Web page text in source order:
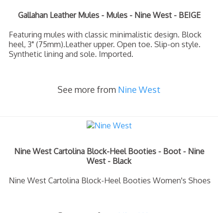
Gallahan Leather Mules - Mules - Nine West - BEIGE
Featuring mules with classic minimalistic design. Block
heel, 3" (75mm).Leather upper. Open toe. Slip-on style.
Synthetic lining and sole. Imported.
See more from Nine West
Nine West Cartolina Block-Heel Booties - Boot - Nine
West - Black
Nine West Cartolina Block-Heel Booties Women's Shoes